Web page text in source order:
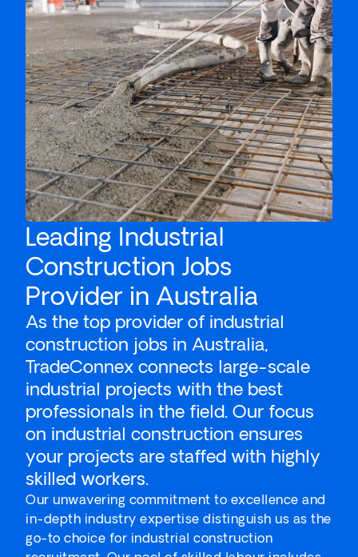
Leading Industrial
Construction Jobs
Provider in Australia
As the top provider of industrial
construction jobs in Australia,
TradeConnex connects large-scale
industrial projects with the best
professionals in the field. Our focus
on industrial construction ensures
your projects are staffed with highly
skilled workers.
Our unwavering commitment to excellence and
in-depth industry expertise distinguish us as the
go-to choice for industrial construction